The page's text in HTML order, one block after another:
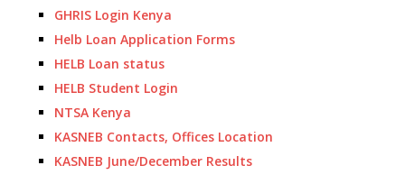
GHRIS Login Kenya
Helb Loan Application Forms
HELB Loan status
HELB Student Login
NTSA Kenya
KASNEB Contacts, Offices Location
KASNEB June/December Results